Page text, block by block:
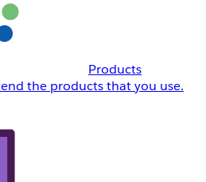
Products
the products that you use.